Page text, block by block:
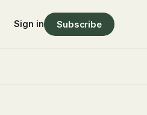
Sign in Subscribe